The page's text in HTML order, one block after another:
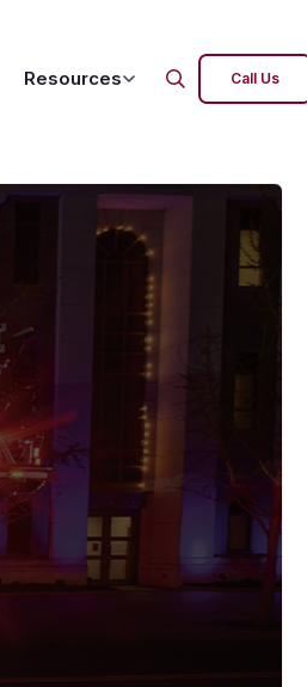
Resources Call Us